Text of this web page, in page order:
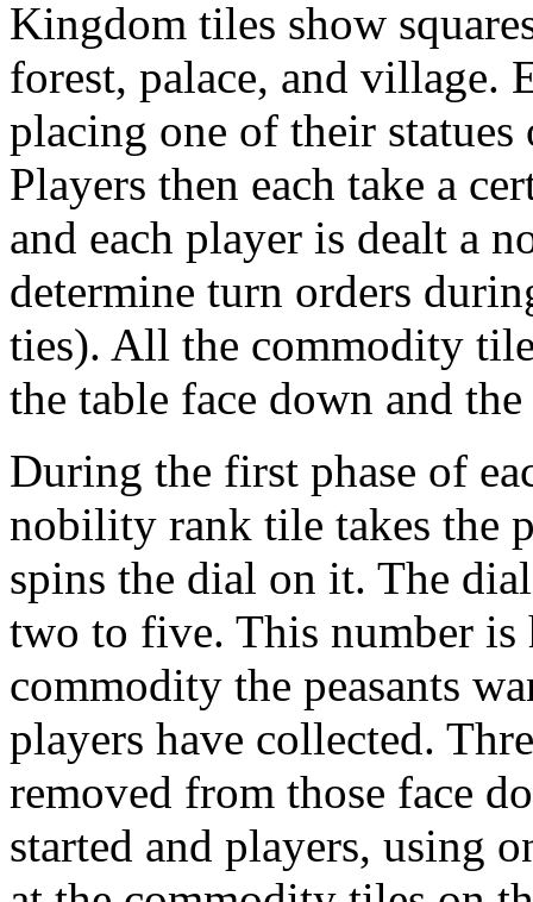
Kingdom tiles show
forest, palace, and village.
placing one of their statues
Players then each take a
and each player is dealt a
determine turn orders
ties). All the commodity
the table face down and
During the first phase of
nobility rank tile takes the
spins the dial on it. The
two to five. This number is
commodity the peasants
players have collected.
removed from those face
started and players, using